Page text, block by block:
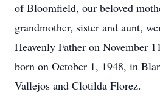
of Bloomfield, our beloved
grandmother, sister and aunt,
Heavenly Father on November
born on October 1, 1948, in
Vallejos and Clotilda Florez.